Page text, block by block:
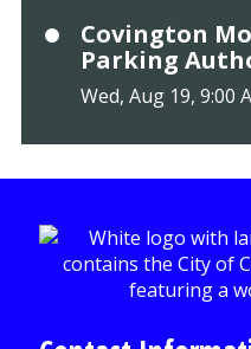
Covington
Parking
Wed, Aug 19, 9:00